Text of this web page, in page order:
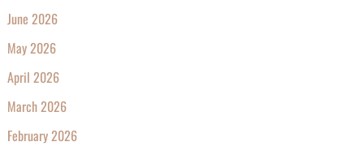
June 2026
May 2026
April 2026
March 2026
February 2026